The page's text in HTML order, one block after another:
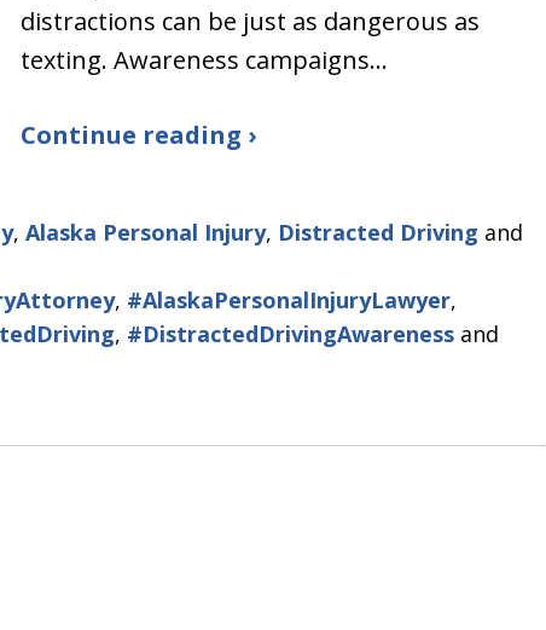
distractions can be just as dangerous as
texting. Awareness campaigns…
Continue reading ›
, Alaska Personal Injury, Distracted Driving and
, #AlaskaPersonalInjuryLawyer,
, #DistractedDrivingAwareness and